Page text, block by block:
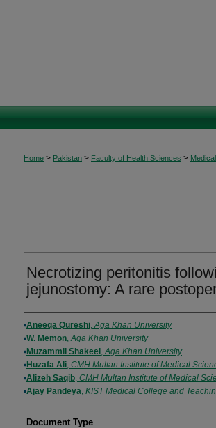
Home > Pakistan > Faculty of Health Sciences >
Necrotizing peritonitis
jejunostomy: A rare
Authors
Aneeqa Qureshi,Aga Khan University
W. Memon,Aga Khan University
Muzammil Shakeel ,Aga Khan University
Huzafa Ali, CMH Multan Institute of Medical
Alizeh Saqib, CMH Multan Institute of Medical
Ajay Pandeya, KIST Medical College and
Document Type